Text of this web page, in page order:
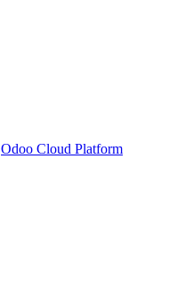
Odoo Cloud Platform